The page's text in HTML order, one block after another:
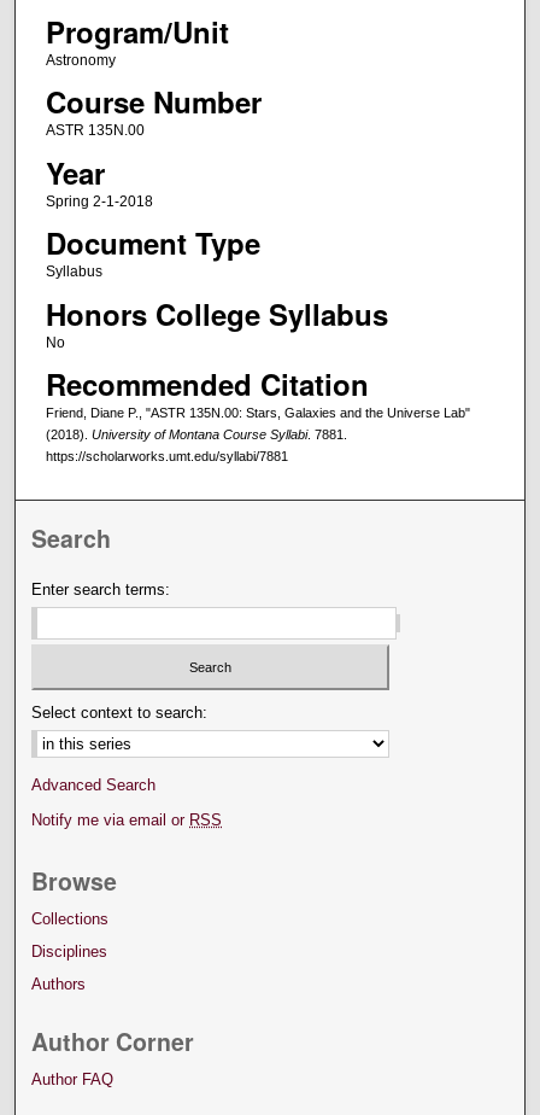
Program/Unit
Astronomy
Course Number
ASTR 135N.00
Year
Spring 2-1-2018
Document Type
Syllabus
Honors College Syllabus
No
Recommended Citation
Friend, Diane P., "ASTR 135N.00: Stars, Galaxies and the Universe Lab"
(2018). University of Montana Course Syllabi. 7881.
https://scholarworks.umt.edu/syllabi/7881
Search
Enter search terms:
Select context to search:
Advanced Search
Notify me via email or RSS
Browse
Collections
Disciplines
Authors
Author Corner
Author FAQ